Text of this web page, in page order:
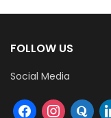
FOLLOW US
Social Media